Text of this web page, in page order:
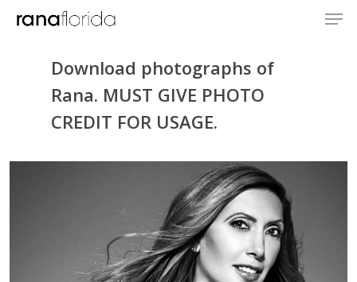
Download photographs of
Rana. MUST GIVE PHOTO
CREDIT FOR USAGE.